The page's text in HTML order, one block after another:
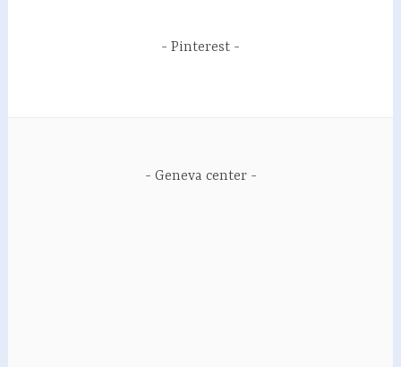
Pinterest
Geneva center